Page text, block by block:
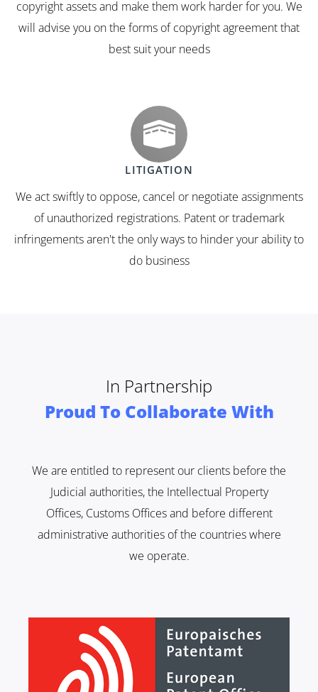
copyright assets and make them work harder for you. We
will advise you on the forms of copyright agreement that
best suit your needs
LITIGATION
We act swiftly to oppose, cancel or negotiate assignments
of unauthorized registrations. Patent or trademark
infringements aren't the only ways to hinder your ability to
do business
In Partnership
Proud To Collaborate With
We are entitled to represent our clients before the
Judicial authorities, the Intellectual Property
Offices, Customs Offices and before different
administrative authorities of the countries where
we operate.